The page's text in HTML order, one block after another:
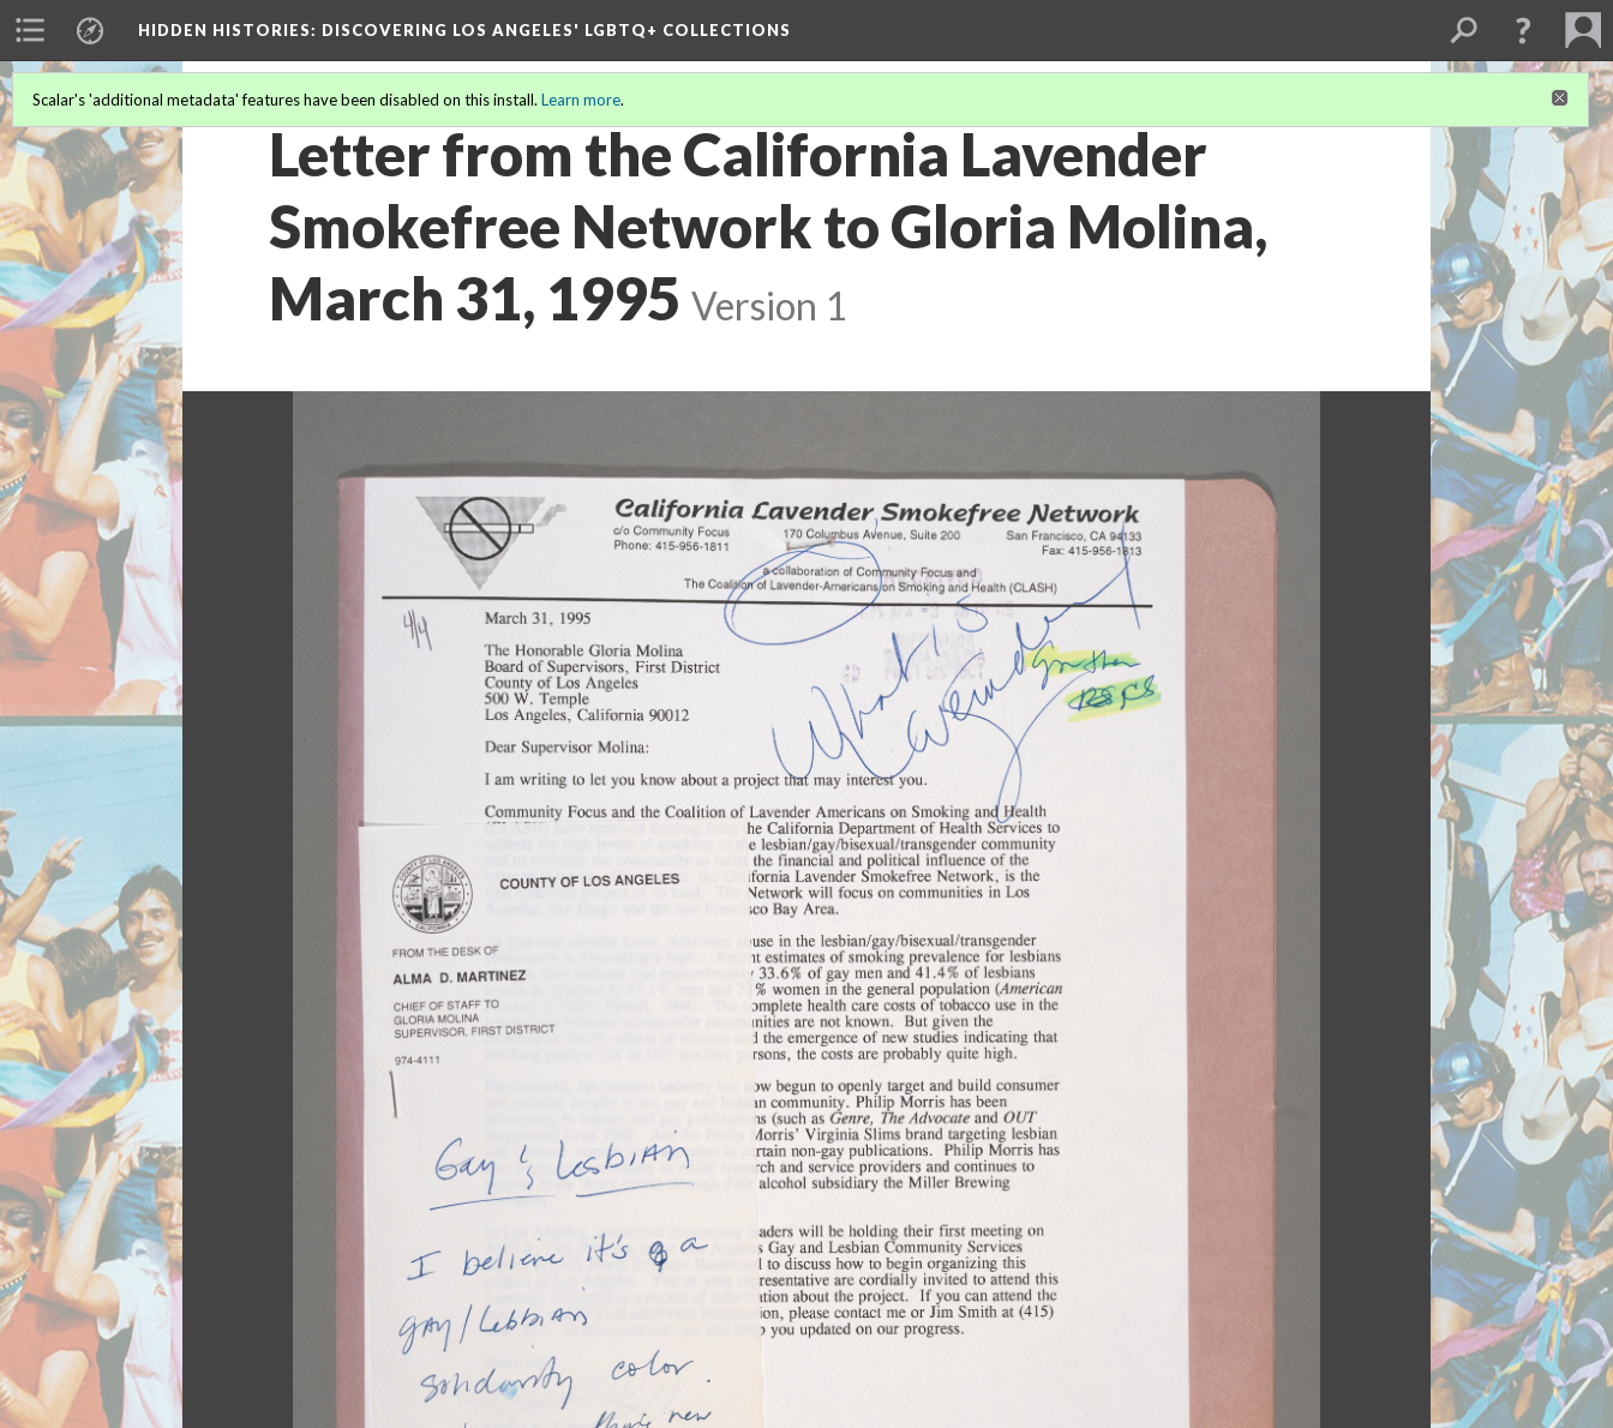
HIDDEN HISTORIES: DISCOVERING LOS ANGELES' LGBTQ+ COLLECTIONS
Scalar's 'additional metadata' features have been disabled on this install. Learn more.
Letter from the California Lavender
Smokefree Network to Gloria Molina,
March 31, 1995 Version 1